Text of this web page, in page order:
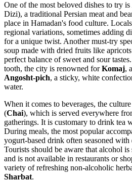
One of the most beloved dishes to try is
Dizi), a traditional Persian meat and
place in Hamadan's food culture.
regional variations, sometimes adding
for a unique twist. Another must-try
soup made with dried fruits like
perfect balance of sweet and sour
tooth, the city is renowned forKomaj,
Angosht-pich, a sticky, white
water.
When it comes to beverages, the
(Chai), which is served everywhere
gatherings. It is customary to drink tea
During meals, the most popular
yogurt-based drink often seasoned with
Tourists should be aware that alcohol
and is not available in restaurants or
variety of refreshing non-alcoholic
Sharbat.